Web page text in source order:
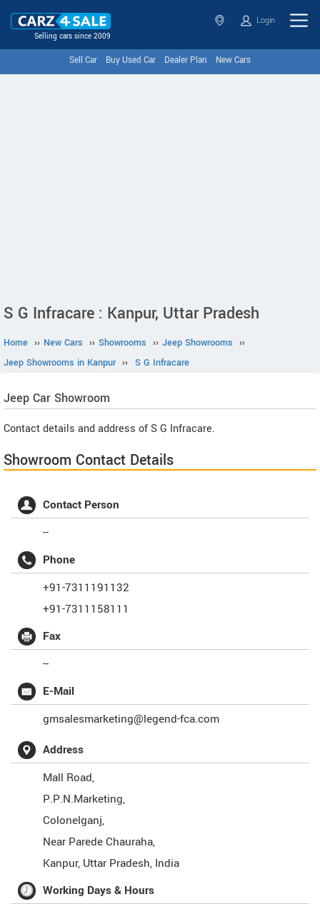
Selling cars since 2009
Login
Sell Car Buy Used Car Dealer Plan New Cars
S G Infracare : Kanpur, Uttar Pradesh
Home ›› New Cars ›› Showrooms ›› Jeep Showrooms ››
Jeep Showrooms in Kanpur ›› S G Infracare
Jeep Car Showroom
Contact details and address of S G Infracare.
Showroom Contact Details
Contact Person
--
Phone
+91-7311191132
+91-7311158111
Fax
--
E-Mail
gmsalesmarketing@legend-fca.com
Address
Mall Road,
P.P.N.Marketing,
Colonelganj,
Near Parede Chauraha,
Kanpur, Uttar Pradesh, India
Working Days & Hours